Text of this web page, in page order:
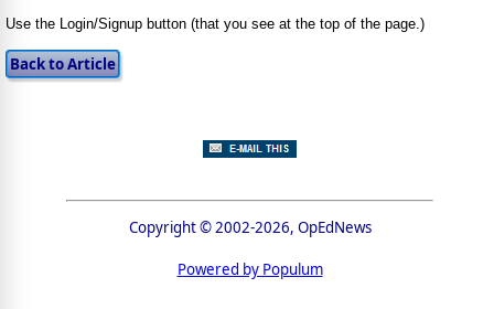
Use the Login/Signup button (that you see at the top of the page.)
Copyright © 2002-2026, OpEdNews
Powered by Populum